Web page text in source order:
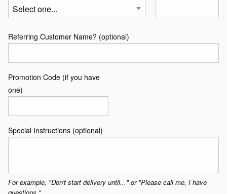
Referring Customer Name? (optional)
Promotion Code (if you have
one)
Special Instructions (optional)
For example, "Don't start delivery until..." or "Please call me, I have